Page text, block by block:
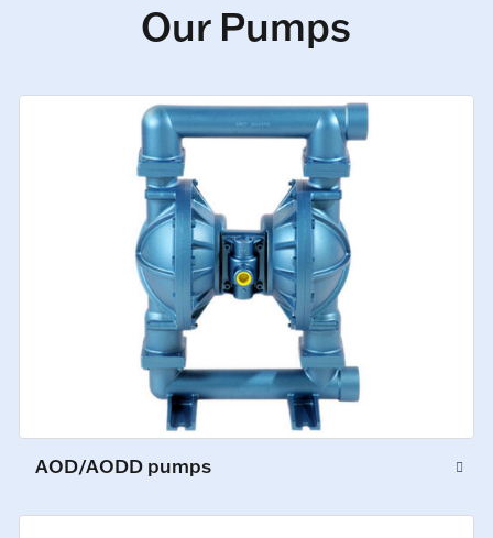
Our Pumps
AOD/AODD pumps